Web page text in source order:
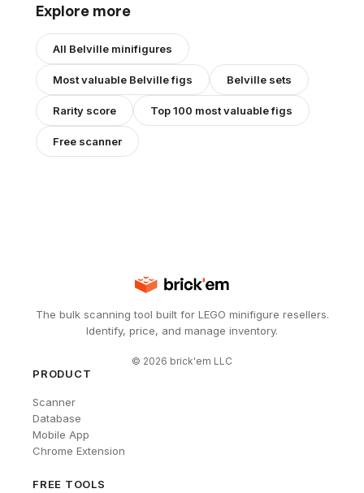
Explore more
All Belville minifigures
Most valuable Belvillefigs Belville sets
Rarity score Top 100 most valuable figs
Free scanner
The bulk scanning tool built for LEGO minifigure resellers.
Identify, price, and manage inventory.
© 2026 brick'em LLC
PRODUCT
Scanner
Database
Mobile App
Chrome Extension
FREE TOOLS